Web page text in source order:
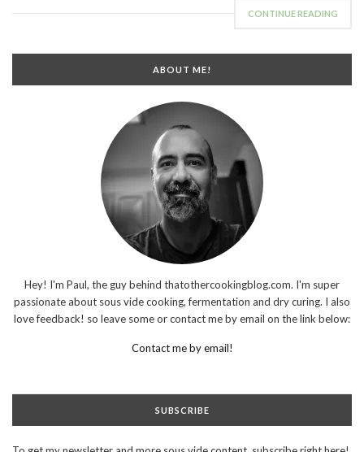
CONTINUE READING
ABOUT ME!
Hey! I'm Paul, the guy behind thatothercookingblog.com. I'm super
passionate about sous vide cooking, fermentation and dry curing. I also
love feedback! so leave some or contact me by email on the link below:
Contact me by email!
SUBSCRIBE